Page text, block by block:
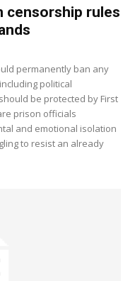
censorship rules
permanently ban any
political
be protected by First
prison officials
and emotional isolation
to resist an already